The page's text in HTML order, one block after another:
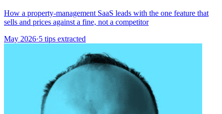
How a property-management SaaS leads with the one feature that
sells and prices against a fine, not a competitor
May 2026·5 tips extracted